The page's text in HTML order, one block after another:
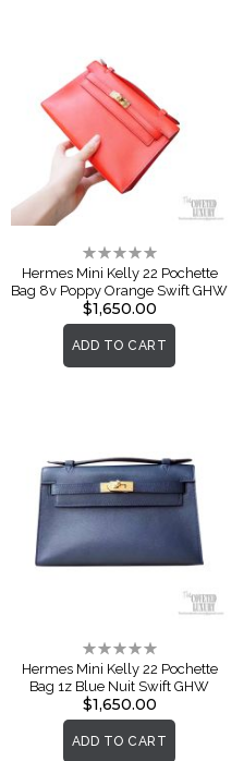
Rating:
0%
Hermes Mini Kelly 22 Pochette
Bag 8v Poppy Orange Swift GHW
$1,650.00
ADD TO CART
Rating:
0%
Hermes Mini Kelly 22 Pochette
Bag 1z Blue Nuit Swift GHW
$1,650.00
ADD TO CART